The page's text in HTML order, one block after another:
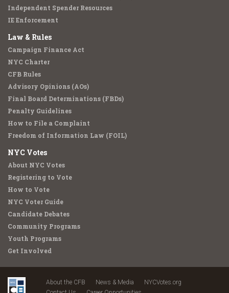
Independent Spender Resources
IE Enforcement
Law & Rules
Campaign Finance Act
NYC Charter
CFB Rules
Advisory Opinions (AOs)
Final Board Determinations (FBDs)
Penalty Guidelines
How to File a Complaint
Freedom of Information Law (FOIL)
NYC Votes
About NYC Votes
Registering to Vote
How to Vote
NYC Voter Guide
Candidate Debates
Community Programs
Youth Programs
Get Involved
About the CFB News & Media
NYCVotes.org